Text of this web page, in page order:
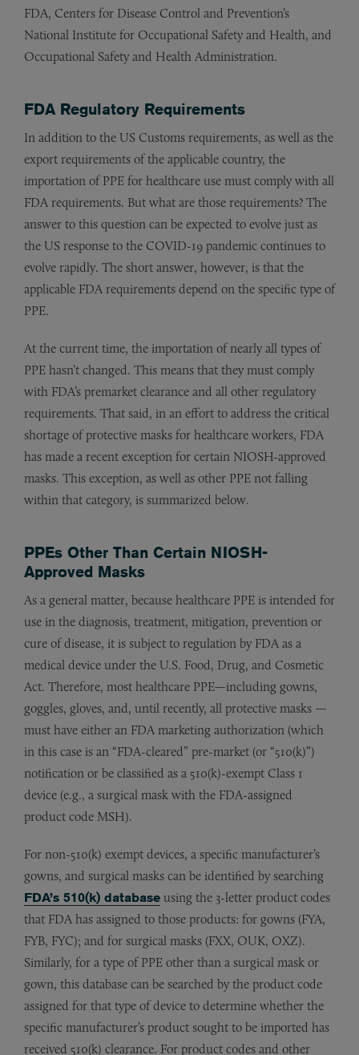
FDA, Centers for Disease Control and Prevention’s
National Institute for Occupational Safety and Health, and
Occupational Safety and Health Administration.
FDA Regulatory Requirements
In addition to the US Customs requirements, as well as the
export requirements of the applicable country, the
importation of PPE for healthcare use must comply with all
FDA requirements. But what are those requirements? The
answer to this question can be expected to evolve just as
the US response to the COVID-19 pandemic continues to
evolve rapidly. The short answer, however, is that the
applicable FDA requirements depend on the specific type of
PPE.
At the current time, the importation of nearly all types of
PPE hasn’t changed. This means that they must comply
with FDA’s premarket clearance and all other regulatory
requirements. That said, in an effort to address the critical
shortage of protective masks for healthcare workers, FDA
has made a recent exception for certain NIOSH-approved
masks. This exception, as well as other PPE not falling
within that category, is summarized below.
PPEs Other Than Certain NIOSH-
Approved Masks
As a general matter, because healthcare PPE is intended for
use in the diagnosis, treatment, mitigation, prevention or
cure of disease, it is subject to regulation by FDA as a
medical device under the U.S. Food, Drug, and Cosmetic
Act. Therefore, most healthcare PPE—including gowns,
goggles, gloves, and, until recently, all protective masks —
must have either an FDA marketing authorization (which
in this case is an “FDA-cleared” pre-market (or “510(k)”)
notification or be classified as a 510(k)-exempt Class 1
device (e.g., a surgical mask with the FDA-assigned
product code MSH).
For non-510(k) exempt devices, a specific manufacturer’s
gowns, and surgical masks can be identified by searching
FDA’s 510(k) database using the 3-letter product codes
that FDA has assigned to those products: for gowns (FYA,
FYB, FYC); and for surgical masks (FXX, OUK, OXZ).
Similarly, for a type of PPE other than a surgical mask or
gown, this database can be searched by the product code
assigned for that type of device to determine whether the
specific manufacturer’s product sought to be imported has
received 510(k) clearance. For product codes and other